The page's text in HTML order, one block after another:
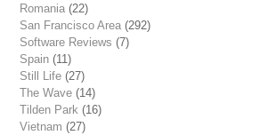
Romania (22)
San Francisco Area (292)
Software Reviews (7)
Spain (11)
Still Life (27)
The Wave (14)
Tilden Park (16)
Vietnam (27)